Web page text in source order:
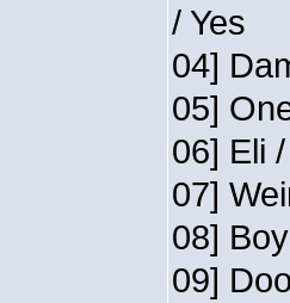
/ Yes
04]
05]
06] Eli
07]
08]
09]